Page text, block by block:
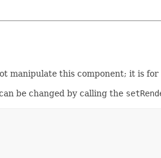
manipulate this component; it is for
be changed by calling the